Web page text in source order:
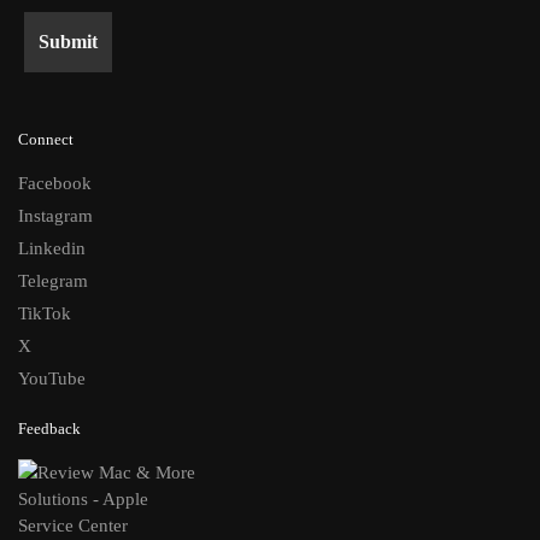
Connect
Facebook
Instagram
Linkedin
Telegram
TikTok
X
YouTube
Feedback